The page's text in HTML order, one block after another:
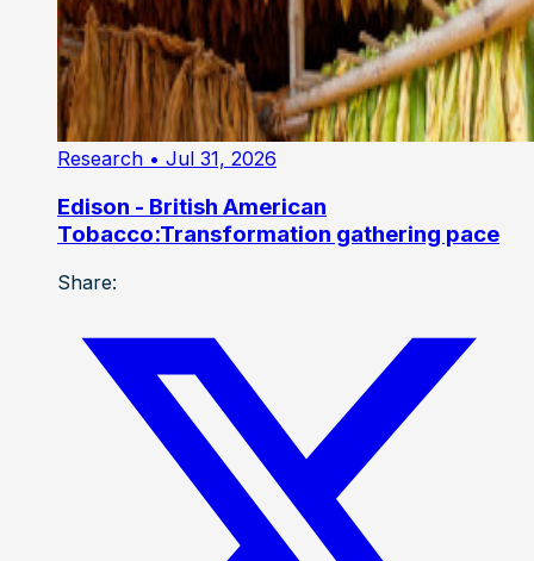
Research • Jul 31, 2026
Edison - British American
Tobacco:Transformation gathering pace
Share: